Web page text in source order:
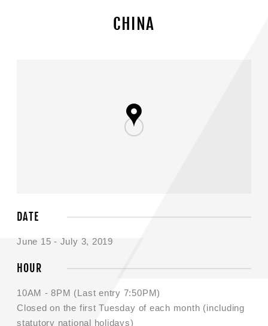
CHINA
DATE
June 15 - July 3, 2019
HOUR
10AM - 8PM (Last entry 7:50PM)
Closed on the first Tuesday of each month (including
statutory national holidays)